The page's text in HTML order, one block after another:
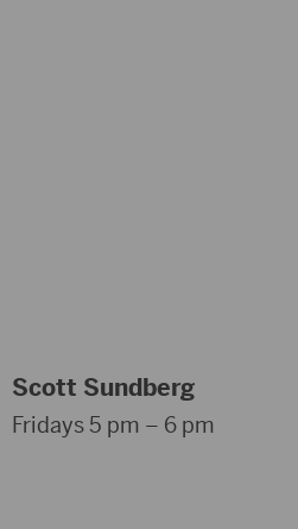
Scott Sundberg
Fridays 5 pm – 6 pm